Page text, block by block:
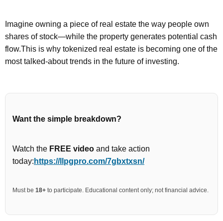
Imagine owning a piece of real estate the way people own
shares of stock—while the property generates potential cash
flow.This is why tokenized real estate is becoming one of the
most talked-about trends in the future of investing.
Want the simple breakdown?
Watch the FREE video and take action
today: https://llpgpro.com/7gbxtxsn/
Must be 18+ to participate. Educational content only; not financial advice.